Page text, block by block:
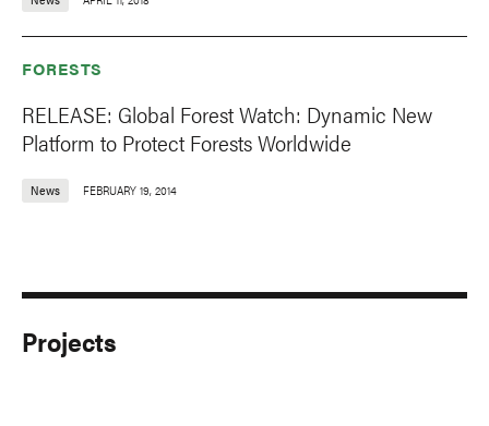
FORESTS
RELEASE: Global Forest Watch: Dynamic New
Platform to Protect Forests Worldwide
News FEBRUARY 19, 2014
Projects